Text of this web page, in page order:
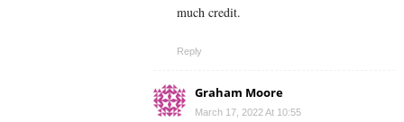
much credit.
Reply
Graham Moore
March 17, 2022 At 10:55